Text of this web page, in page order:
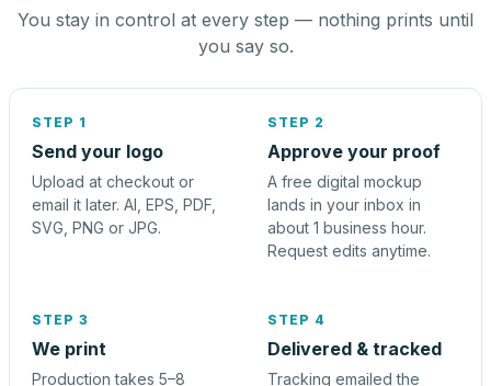
You stay in control at every step — nothing prints until
you say so.
STEP 1
Send your logo
Upload at checkout or
email it later. AI, EPS, PDF,
SVG, PNG or JPG.
STEP 2
Approve your proof
A free digital mockup
lands in your inbox in
about 1 business hour.
Request edits anytime.
STEP 3
We print
Production takes 5–8
STEP 4
Delivered & tracked
Tracking emailed the